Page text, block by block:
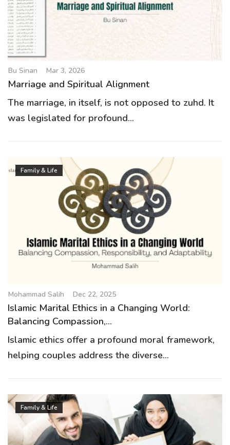
a
t
i
o
n
Bu Sinan Mar 3, 2026
Marriage and Spiritual Alignment
The marriage, in itself, is not opposed to zuhd. It
was legislated for profound...
Family & Life
Mohammad Salih Dec 22, 2025
Islamic Marital Ethics in a Changing World:
Balancing Compassion,...
Islamic ethics offer a profound moral framework,
helping couples address the diverse...
Family & Life